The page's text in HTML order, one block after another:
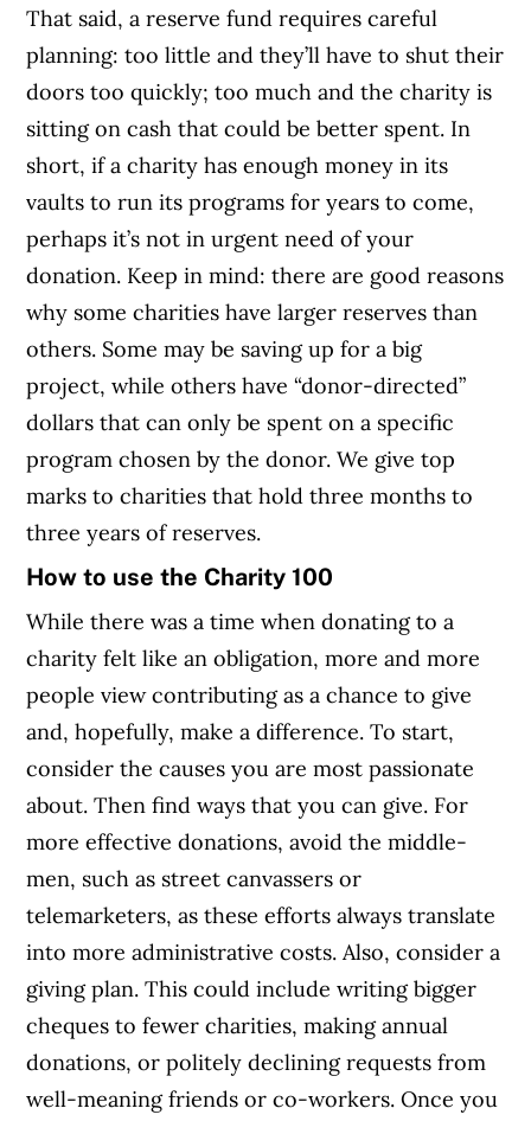
That said, a reserve fund requires careful
planning: too little and they’ll have to shut their
doors too quickly; too much and the charity is
sitting on cash that could be better spent. In
short, if a charity has enough money in its
vaults to run its programs for years to come,
perhaps it’s not in urgent need of your
donation. Keep in mind: there are good reasons
why some charities have larger reserves than
others. Some may be saving up for a big
project, while others have “donor-directed”
dollars that can only be spent on a specific
program chosen by the donor. We give top
marks to charities that hold three months to
three years of reserves.
How to use the Charity 100
While there was a time when donating to a
charity felt like an obligation, more and more
people view contributing as a chance to give
and, hopefully, make a difference. To start,
consider the causes you are most passionate
about. Then find ways that you can give. For
more effective donations, avoid the middle-
men, such as street canvassers or
telemarketers, as these efforts always translate
into more administrative costs. Also, consider a
giving plan. This could include writing bigger
cheques to fewer charities, making annual
donations, or politely declining requests from
well-meaning friends or co-workers. Once you